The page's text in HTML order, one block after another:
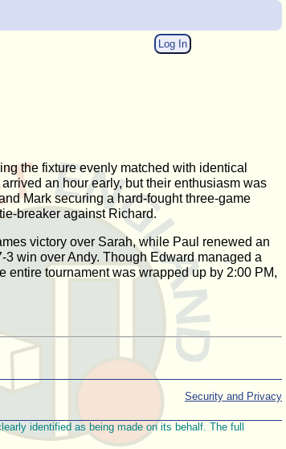
Log In
the fixture evenly matched with identical
an hour early, but their enthusiasm was
Mark securing a hard-fought three-game
breaker against Richard.
victory over Sarah, while Paul renewed an
win over Andy. Though Edward managed a
tournament was wrapped up by 2:00 PM,
Security and Privacy
identified as being made on its behalf. The full